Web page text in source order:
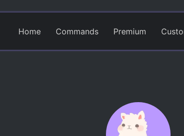
Home Commands Premium